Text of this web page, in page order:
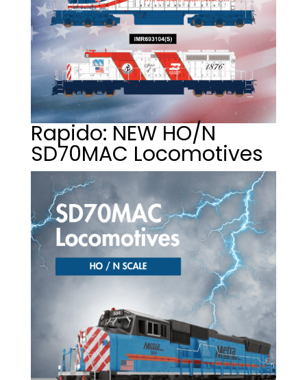
Rapido: NEW HO/N
SD70MAC Locomotives